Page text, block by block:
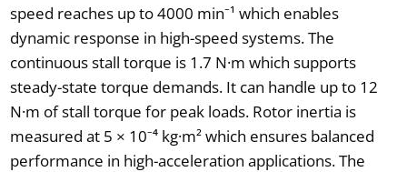
speed reaches up to 4000 min⁻¹ which enables
dynamic response in high-speed systems. The
continuous stall torque is 1.7 N·m which supports
steady-state torque demands. It can handle up to 12
N·m of stall torque for peak loads. Rotor inertia is
measured at 5 × 10⁻⁴ kg·m² which ensures balanced
performance in high-acceleration applications. The